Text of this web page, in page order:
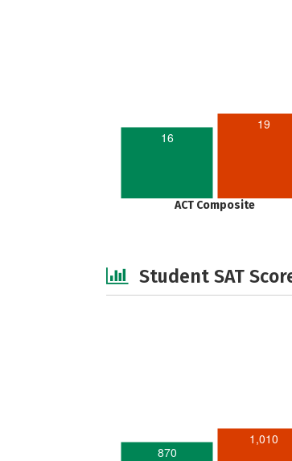
16
19
ACT Composite
Student SAT
870
1,010